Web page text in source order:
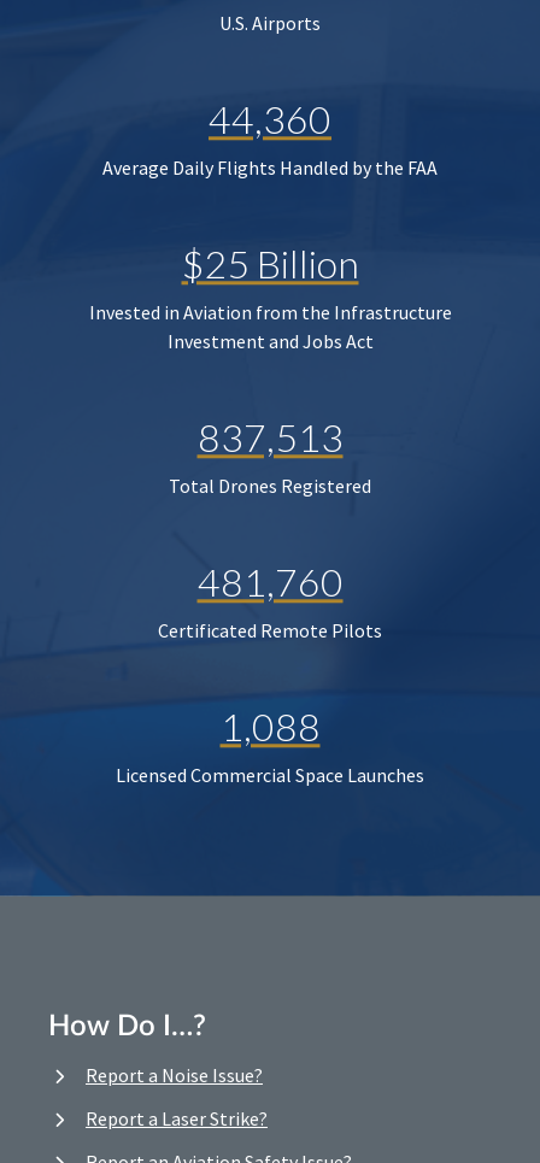
U.S. Airports
44,360
Average Daily Flights Handled by the FAA
$25 Billion
Invested in Aviation from the Infrastructure
Investment and Jobs Act
837,513
Total Drones Registered
481,760
Certificated Remote Pilots
1,088
Licensed Commercial Space Launches
How Do I…?
Report a Noise Issue?
Report a Laser Strike?